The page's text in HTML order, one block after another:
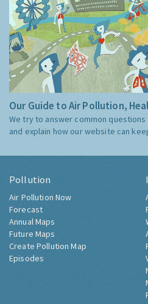
Our Guide to Air Pollution,
We try to answer common
and explain how our website can
Pollution
Air Pollution Now
Forecast
Annual Maps
Future Maps
Create Pollution Map
Episodes